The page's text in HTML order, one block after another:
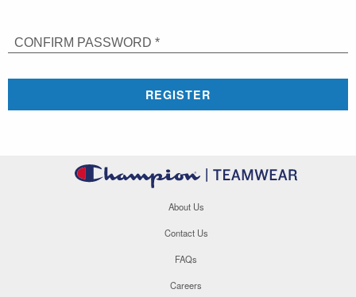
CONFIRM PASSWORD *
REGISTER
About Us
Contact Us
FAQs
Careers